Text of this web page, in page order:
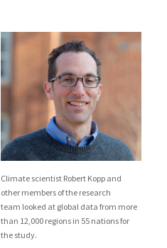
Climate scientist Robert Kopp and
other members of the research
team looked at global data from more
than 12,000 regions in 55 nations for
the study.